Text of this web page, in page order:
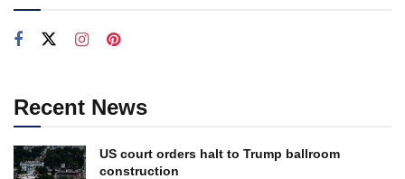
Recent News
US court orders halt to Trump ballroom
construction